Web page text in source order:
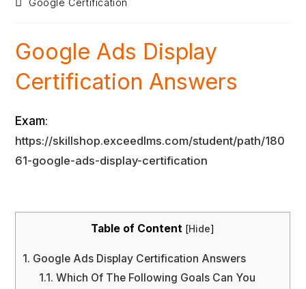
Google Certification
Google Ads Display
Certification Answers
Exam:
https://skillshop.exceedlms.com/student/path/180
61-google-ads-display-certification
Table of Content [Hide]
1. Google Ads Display Certification Answers
1.1. Which Of The Following Goals Can You